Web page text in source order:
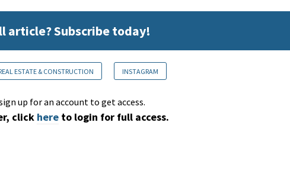
article? Subscribe today!
ESTATE & CONSTRUCTION INSTAGRAM
up for an account to get access.
click here to login for full access.